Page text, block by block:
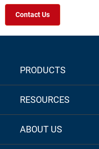
Contact Us
PRODUCTS
RESOURCES
ABOUT US